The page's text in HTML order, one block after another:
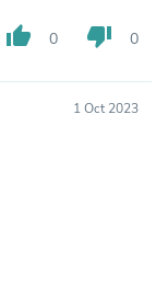
thumb_up 0 thumb_down 0
1 Oct 2023